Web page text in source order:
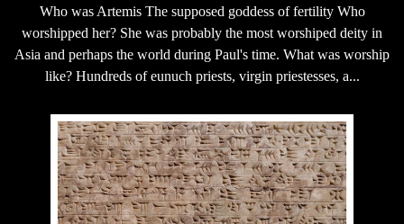
Who was Artemis The supposed goddess of fertility Who
worshipped her? She was probably the most worshiped deity in
Asia and perhaps the world during Paul's time. What was worship
like? Hundreds of eunuch priests, virgin priestesses, a...